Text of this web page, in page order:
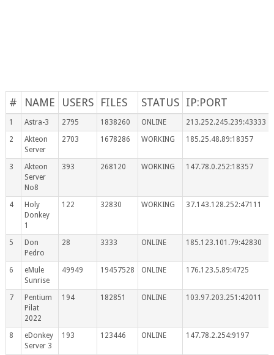
# NAME USERS FILES STATUS IP:PORT
1 Astra-3 2795 1838260 ONLINE
213.252.245.239:43333
2
Akteon
Server
2703 1678286 WORKING 185.25.48.89:18357
3
Akteon
Server
No8
393 268120 WORKING 147.78.0.252:18357
4
Holy
Donkey
1
122 32830 WORKING 37.143.128.252:47111
5
Don
Pedro
28 3333 ONLINE 185.123.101.79:42830
6
eMule
Sunrise
49949 19457528 ONLINE 176.123.5.89:4725
7
Pentium
Pilat
2022
194 182851 ONLINE 103.97.203.251:42011
8
eDonkey
Server 3
193 123446 ONLINE 147.78.2.254:9197